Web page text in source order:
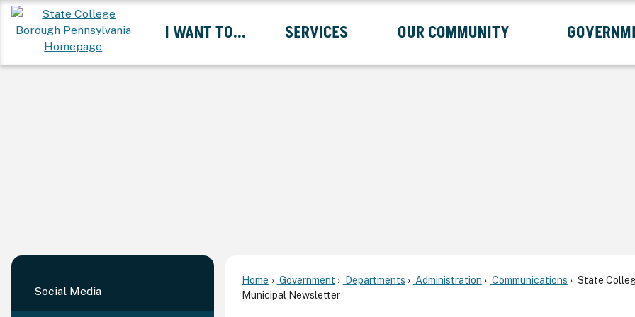
Skip
to
Content
I WANT TO...
Expand I Want To... Submenu
SERVICES
Expand Services Submenu
OUR COMMUNITY
Expand Our Community Submenu
Social Media
Home Government Departments Administration Communications
State
Municipal Newsletter